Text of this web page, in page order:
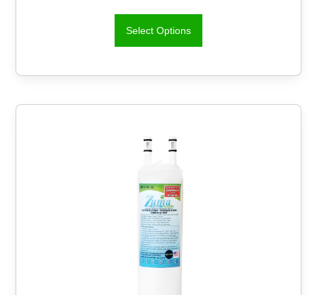
Select Options